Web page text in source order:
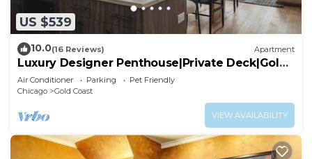
US $539
10.0(16 Reviews) Apartment
Luxury Designer Penthouse|Private Deck|Gold
Coast
Air Conditioner Parking
Pet Friendly
Chicago
Gold Coast
VIEW AVAILABILITY